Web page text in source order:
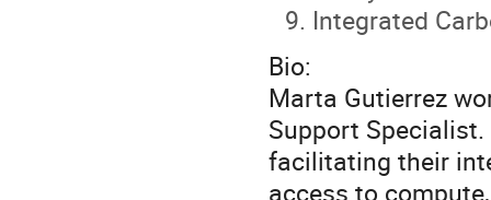
Integrated
Bio:
Marta Gutierrez
Support
facilitating their
access to